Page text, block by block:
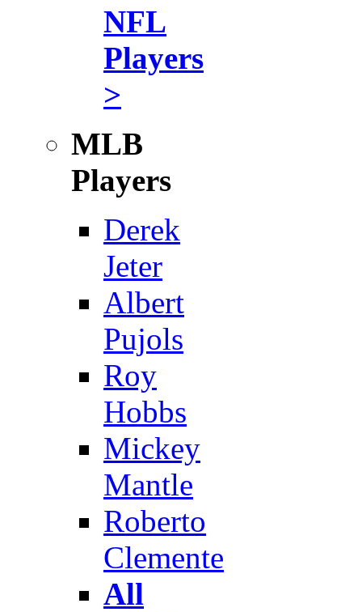
NFL
Players
>
MLB
Players
Derek
Jeter
Albert
Pujols
Roy
Hobbs
Mickey
Mantle
Roberto
Clemente
All